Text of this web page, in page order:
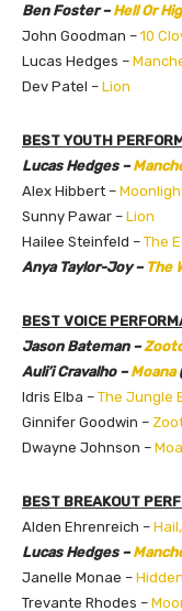
Ben Foster –Hell Or
John Goodman – 10
Lucas Hedges –
Dev Patel – Lion
BEST YOUTH
Lucas Hedges –
Alex Hibbert –
Sunny Pawar – Lion
Hailee Steinfeld – The
Anya Taylor-Joy – The
BEST VOICE
Jason Bateman –
Auli’i Cravalho –Moana
Idris Elba – The Jungle
Ginnifer Goodwin –
Dwayne Johnson –
BEST BREAKOUT
Alden Ehrenreich –
Lucas Hedges –
Janelle Monae –
Trevante Rhodes –